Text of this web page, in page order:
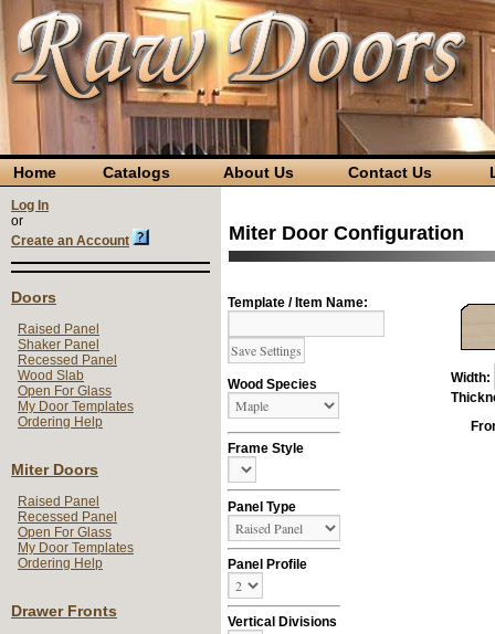
Home Catalogs About Us Contact Us
Log In
or
Create an Account
Doors
Raised Panel
Shaker Panel
Recessed Panel
Wood Slab
Open For Glass
My Door Templates
Ordering Help
Miter Doors
Raised Panel
Recessed Panel
Open For Glass
My Door Templates
Ordering Help
Drawer Fronts
Miter Door Configuration
Template / Item Name:
Save Settings
Wood Species
Frame Style
Panel Type
Panel Profile
Vertical Divisions
Width: